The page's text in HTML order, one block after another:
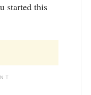
started this